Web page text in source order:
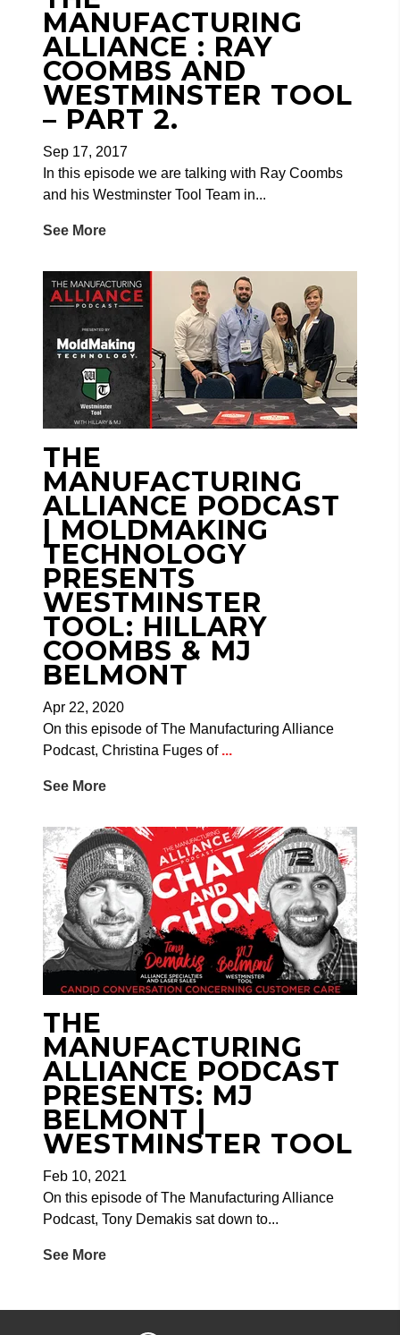
MANUFACTURING
ALLIANCE : RAY
COOMBS AND
WESTMINSTER TOOL
– PART 2.
Sep 17, 2017
In this episode we are talking with Ray Coombs
and his Westminster Tool Team in...
See More
THE
MANUFACTURING
ALLIANCE PODCAST
| MOLDMAKING
TECHNOLOGY
PRESENTS
WESTMINSTER
TOOL: HILLARY
COOMBS & MJ
BELMONT
Apr 22, 2020
On this episode of The Manufacturing Alliance
Podcast, Christina Fuges of ...
See More
THE
MANUFACTURING
ALLIANCE PODCAST
PRESENTS: MJ
BELMONT |
WESTMINSTER TOOL
Feb 10, 2021
On this episode of The Manufacturing Alliance
Podcast, Tony Demakis sat down to...
See More